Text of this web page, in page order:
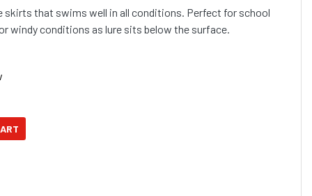
skirts that swims well in all conditions. Perfect for school
and more... Ideal for windy conditions as lure sits below the surface.